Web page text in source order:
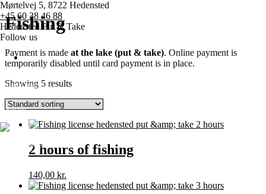
Mørtelvej 5, 8722 Hedensted
+45 60 38 46 88
Hedensted Put & Take
Follow us
Home page
Pricing
Competitions
Fishing
Payment is made at the lake (put & take). Online payment is
temporarily disabled until card payment is in place.
Showing 5 results
2 hours of fishing
140,00 kr.